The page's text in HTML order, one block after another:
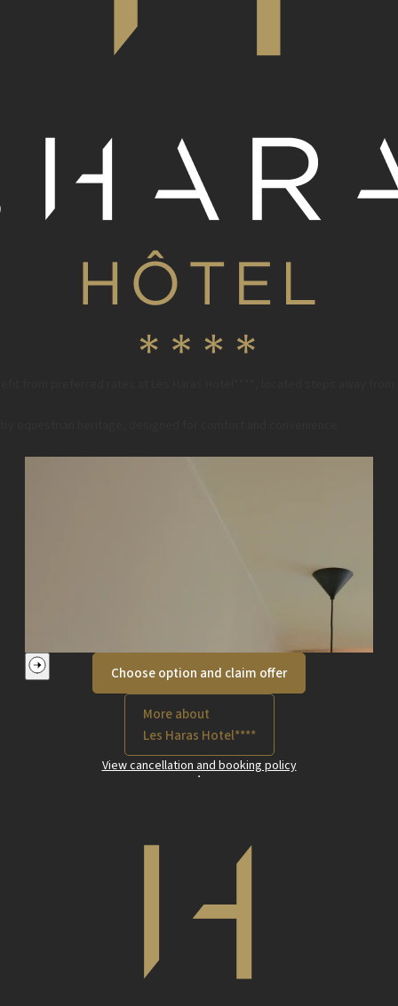
Choose option and claim offer
More about
Les Haras Hotel****
View cancellation and booking policy